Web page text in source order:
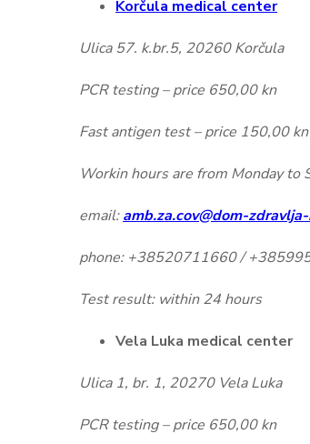
Korčula medical center
Ulica 57. k.br.5, 20260 Korčula
PCR testing – price 650,00 kn
Fast antigen test – price 150,00 kn
Workin hours are from Monday to
email:amb.za.cov@dom-
phone: +38520711660 /
Test result: within 24 hours
Vela Luka medical center
Ulica 1, br. 1, 20270 Vela Luka
PCR testing – price 650,00 kn